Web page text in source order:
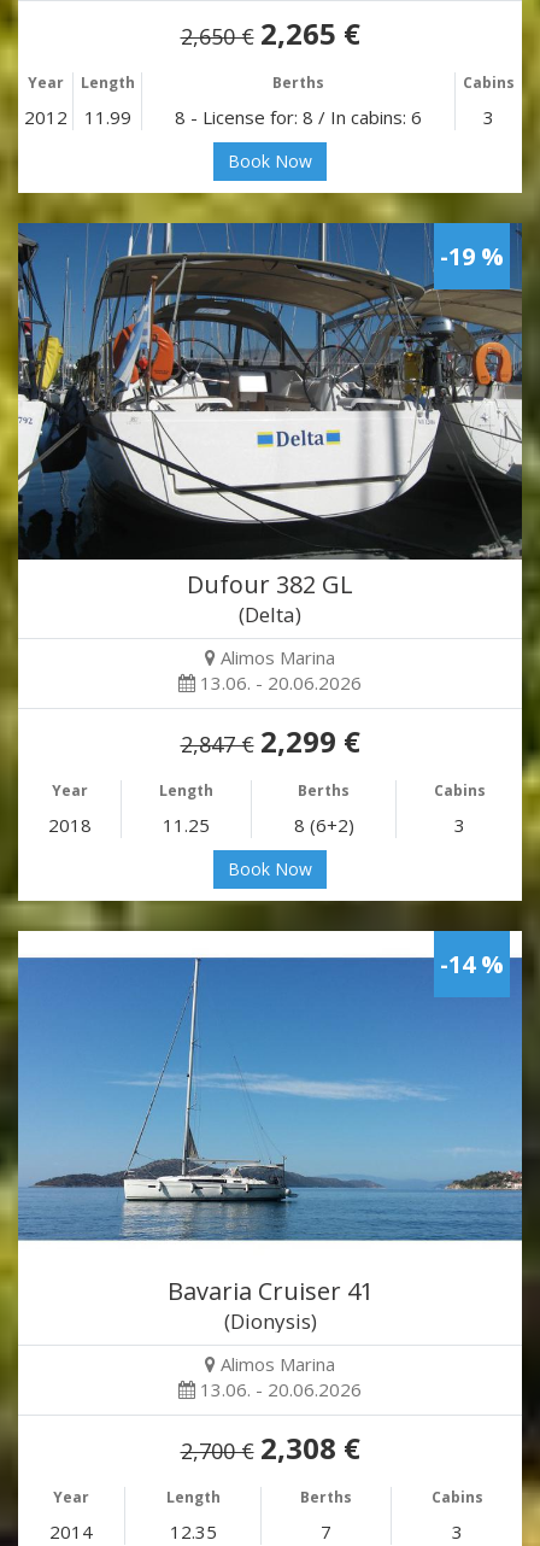
2,650 € 2,265 €
Year Length Berths Cabins
2012 11.99 8 - License for: 8 / In cabins: 6 3
Book Now
-19 %
Dufour 382 GL
(Delta)
Alimos Marina
13.06. - 20.06.2026
2,847 € 2,299 €
Year Length Berths Cabins
2018 11.25 8 (6+2) 3
Book Now
-14 %
Bavaria Cruiser 41
(Dionysis)
Alimos Marina
13.06. - 20.06.2026
2,700 € 2,308 €
Year Length Berths Cabins
2014 12.35 7 3